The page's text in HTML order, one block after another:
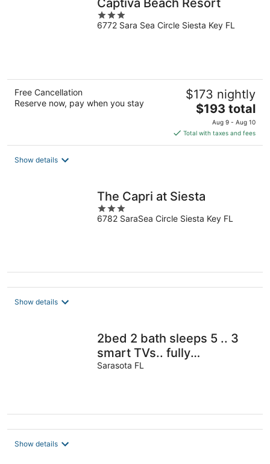
Captiva Beach Resort
3
out
6772 Sara Sea Circle Siesta Key FL
Free Cancellation
Reserve now, pay when you stay
$173 nightly
The
price
is
$193
$193 total
Aug 9 - Aug 10
Total with taxes and fees
Show details
The Capri at Siesta
3
out
6782 SaraSea Circle Siesta Key FL
Show details
2bed 2 bath sleeps 5 .. 3
smart TVs.. fully
refurbished Very Close to
Sarasota FL
Show details